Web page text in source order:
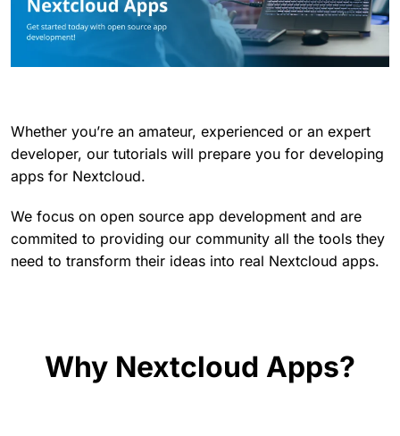
Whether you’re an amateur, experienced or an expert
developer, our tutorials will prepare you for developing
apps for Nextcloud.
We focus on open source app development and are
commited to providing our community all the tools they
need to transform their ideas into real Nextcloud apps.
Why Nextcloud Apps?